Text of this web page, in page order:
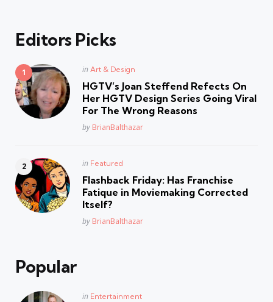
Editors Picks
Posted
in Art & Design
HGTV’s Joan Steffend Refects On
Her HGTV Design Series Going Viral
For The Wrong Reasons
Posted
by BrianBalthazar
Posted
in Featured
Flashback Friday: Has Franchise
Fatique in Moviemaking Corrected
Itself?
Posted
by BrianBalthazar
Popular
Posted
in Entertainment